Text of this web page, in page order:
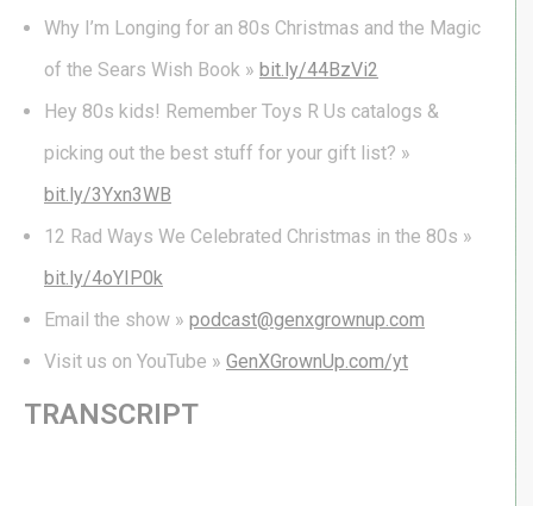
Why I’m Longing for an 80s Christmas and the Magic
of the Sears Wish Book » bit.ly/44BzVi2
Hey 80s kids! Remember Toys R Us catalogs &
picking out the best stuff for your gift list? »
bit.ly/3Yxn3WB
12 Rad Ways We Celebrated Christmas in the 80s »
bit.ly/4oYIP0k
Email the show » podcast@genxgrownup.com
Visit us on YouTube » GenXGrownUp.com/yt
TRANSCRIPT